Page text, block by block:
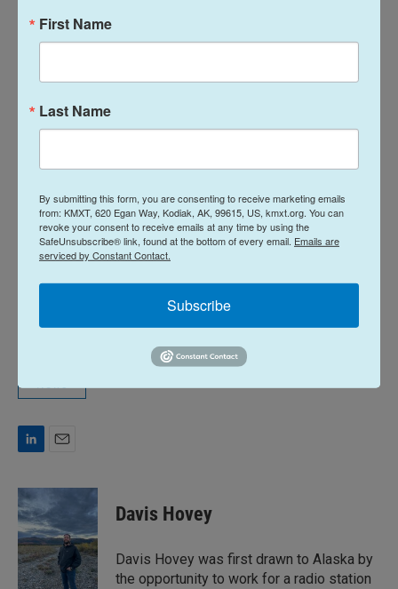
be dangerous for fishermen, “ice changes
everything. It takes constant awareness,
Sea ice also has
ecosystem. It drives various temperature-sensitive
like this one, raise questions about what impact it
will have on the upcoming summer fisheries in the
Bering Sea.
Thoman, the climatologist, said thinner offshore ice
in the southeast Bering Sea is expected to break up
n
k
e
d
I
n
a
i
l
Davis Hovey
Davis Hovey was first drawn to Alaska by
the opportunity to work for a radio station
First Name
Last Name
By submitting this form, you are consenting to receive marketing emails
from: KMXT, 620 Egan Way, Kodiak, AK, 99615, US, kmxt.org. You can
revoke your consent to receive emails at any time by using the
SafeUnsubscribe® link, found at the bottom of every email. Emails are
serviced by Constant Contact.
Subscribe